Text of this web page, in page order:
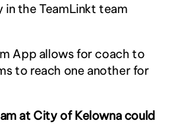
the TeamLinkt team
App allows for coach to
to reach one another for
at City of Kelowna could